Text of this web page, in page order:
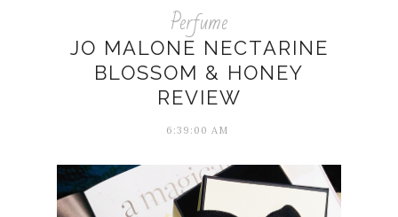
Perfume
JO MALONE NECTARINE
BLOSSOM & HONEY
REVIEW
6:39:00 AM